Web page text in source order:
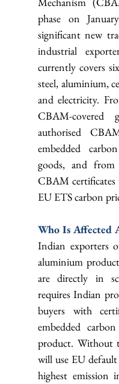
phase on
significant new
industrial
currently covers
steel, aluminium,
and electricity.
CBAM-covered
authorised
embedded
goods, and from
CBAM certificates
EU ETS carbon
Indian exporters
aluminium
are directly in
requires Indian
buyers with
embedded
product. Without
will use EU
highest emission